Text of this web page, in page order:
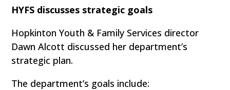
HYFS discusses strategic goals
Hopkinton Youth & Family Services director
Dawn Alcott discussed her department’s
strategic plan.
The department’s goals include: